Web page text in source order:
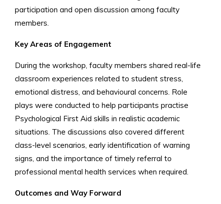
participation and open discussion among faculty
members.
Key Areas of Engagement
During the workshop, faculty members shared real-life
classroom experiences related to student stress,
emotional distress, and behavioural concerns. Role
plays were conducted to help participants practise
Psychological First Aid skills in realistic academic
situations. The discussions also covered different
class-level scenarios, early identification of warning
signs, and the importance of timely referral to
professional mental health services when required.
Outcomes and Way Forward